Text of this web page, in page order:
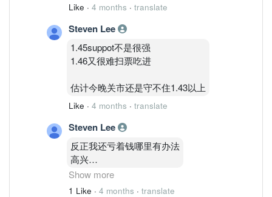
Like · 4 months · translate
Steven Lee
1.45suppot不是很强
1.46又很难扫票吃进
估计今晚关市还是守不住1.43以上
Like · 4 months · translate
Steven Lee
反正我还亏着钱哪里有办法
高兴
1.83
才能把亏损变0
Show more
1 Like · 4 months · translate